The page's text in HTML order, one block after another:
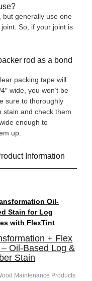
but generally use one
So, if your joint is
rod as a bond
packing tape will
wide, you won’t be
sure to thoroughly
stain and check them
enough to
up.
Information
+ Flex
Oil-Based Log &
Stain
Maintenance Products
Price
range:
$70.24
through